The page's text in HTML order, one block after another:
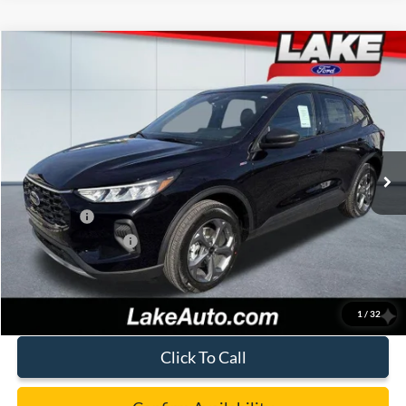
1 / 32
1FMCU9MN8TUA15656Stock: 21037Model: U9M
Ext. Int.
LAKE IT LOVE IT PRICE
Less
MSRP:
$38,170
Lake Discount:
-$1,172
Ford Offers:
-$5,000
Documentation Fee:
Lake it Love it Price:
Click To Call